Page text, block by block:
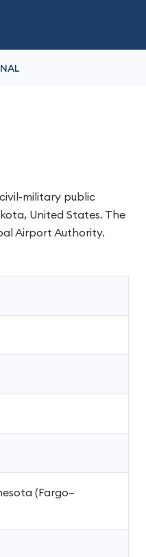
military public
United States. The
Airport Authority.
(Fargo–